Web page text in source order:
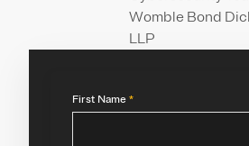
Womble Bond
LLP
First Name *